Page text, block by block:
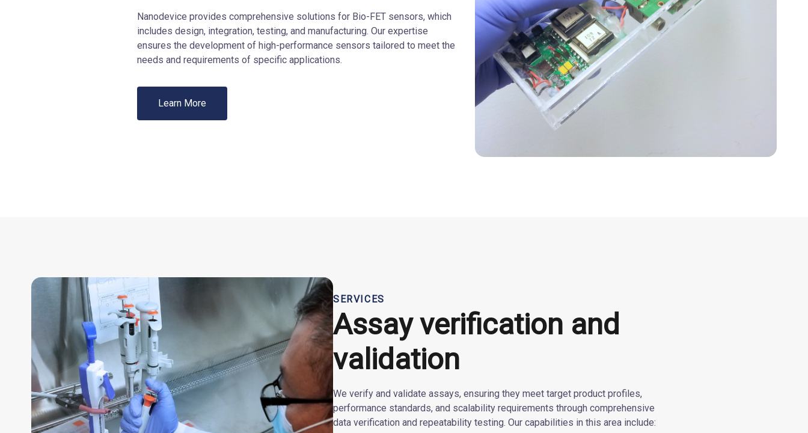
Nanodevice provides comprehensive solutions for Bio-FET sensors, which
includes design, integration, testing, and manufacturing. Our expertise
ensures the development of high-performance sensors tailored to meet the
needs and requirements of specific applications.
Learn More
SERVICES
Assay verification and
validation
We verify and validate assays, ensuring they meet target product profiles,
performance standards, and scalability requirements through comprehensive
data verification and repeatability testing. Our capabilities in this area include: